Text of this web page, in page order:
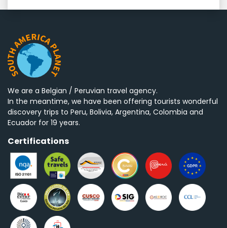
We are a Belgian / Peruvian travel agency.
In the meantime, we have been offering tourists wonderful
discovery trips to Peru, Bolivia, Argentina, Colombia and
Ecuador for 19 years.
Certifications